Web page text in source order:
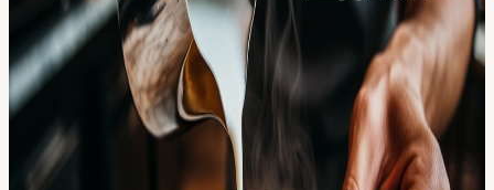
we generally avoid discussing other coins & tokens. Nothing
discussed during this meetup is financial advice. Always do your
own research.
View URL of the source ↗
Calendar